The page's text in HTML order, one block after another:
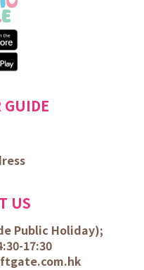
GUIDE
US
Public Holiday);
17:30